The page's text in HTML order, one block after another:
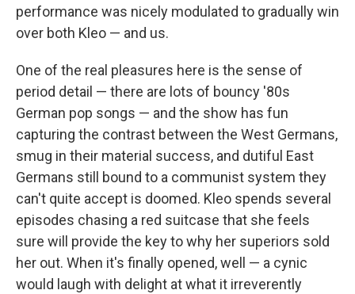
performance was nicely modulated to gradually win
over both Kleo — and us.
One of the real pleasures here is the sense of
period detail — there are lots of bouncy '80s
German pop songs — and the show has fun
capturing the contrast between the West Germans,
smug in their material success, and dutiful East
Germans still bound to a communist system they
can't quite accept is doomed. Kleo spends several
episodes chasing a red suitcase that she feels
sure will provide the key to why her superiors sold
her out. When it's finally opened, well — a cynic
would laugh with delight at what it irreverently